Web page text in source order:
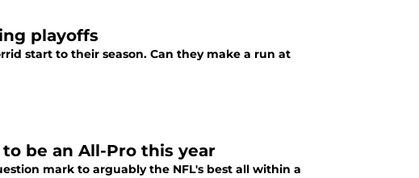
playoffs
start to their season. Can they make a run at
be an All-Pro this year
mark to arguably the NFL's best all within a